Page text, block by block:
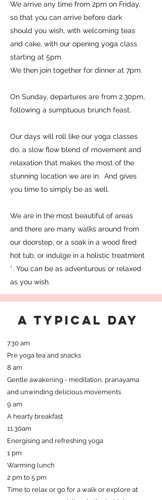
We arrive any time from 2pm on Friday,
so that you can arrive before dark
should you wish, with welcoming teas
and cake, with our opening yoga class
starting at 5pm.
We then join together for dinner at 7pm.
On Sunday, departures are from 2.30pm,
following a sumptuous brunch feast.
Our days will roll like our yoga classes
do, a slow flow blend of movement and
relaxation that makes the most of the
stunning location we are in. And gives
you time to simply be as well.
We are in the most beautiful of areas
and there are many walks around from
our doorstep, or a soak in a wood fired
hot tub, or indulge in a holistic treatment
*. You can be as adventurous or relaxed
as you wish.
a typical day
7.30 am
Pre yoga tea and snacks
8 am
Gentle awakening - meditation, pranayama
and unwinding delicious movements
9 am
A hearty breakfast
11.30am
Energising and refreshing yoga
1 pm
Warming lunch
2 pm to 5 pm
Time to relax or go for a walk or explore at